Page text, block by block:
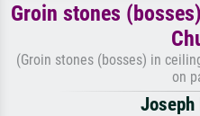
Groin stones
(Groin stones (bosses) in
on
Joseph